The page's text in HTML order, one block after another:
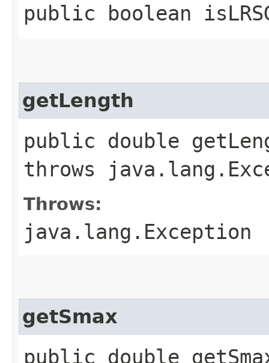
public boolean
getLength
public double
throws
Throws:
java.lang.Exception
getSmax
public double